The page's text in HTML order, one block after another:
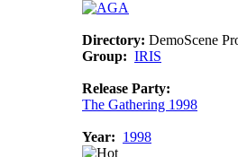
Directory: DemoScene
Group: IRIS
Release Party:
The Gathering 1998
Year: 1998